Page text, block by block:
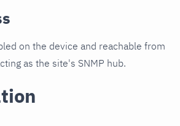
on the device and reachable from
as the site's SNMP hub.